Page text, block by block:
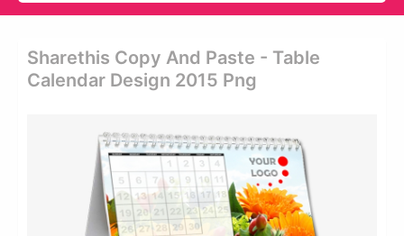
Sharethis Copy And Paste - Table
Calendar Design 2015 Png